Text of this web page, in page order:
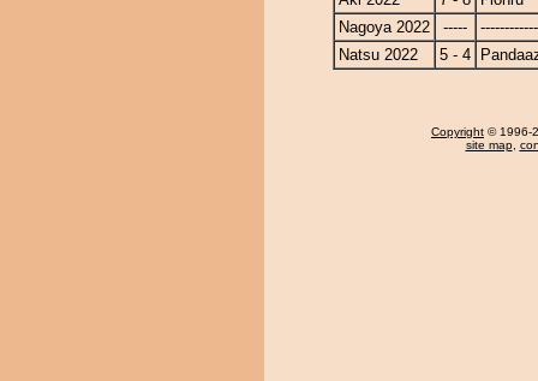
Nagoya 2022
-----
Natsu 2022
5 - 4
Copyright © 1996-
site map,